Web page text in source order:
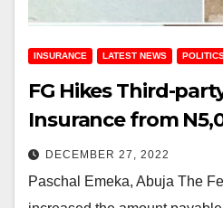
INSURANCE LATEST NEWS
FG Hikes Third-
Insurance from
DECEMBER 27, 2022
Paschal Emeka, Abuja The